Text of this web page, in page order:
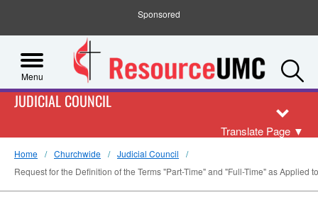
Sponsored
Menu
JUDICIAL COUNCIL
Translate Page ▼
Home Churchwide
Judicial Council
Request for the Definition of the Terms "Part-Time" and "Full-Time" as Applied